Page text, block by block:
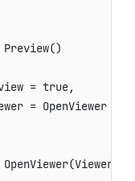
= true,
= OpenViewer